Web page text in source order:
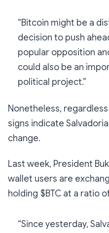
“Bitcoin might be a
decision to push
popular opposition
could also be an
political project.”
Nonetheless,
signs indicate
change.
Last week, President
wallet users are
holding $BTC at a ratio
“Since yesterday,